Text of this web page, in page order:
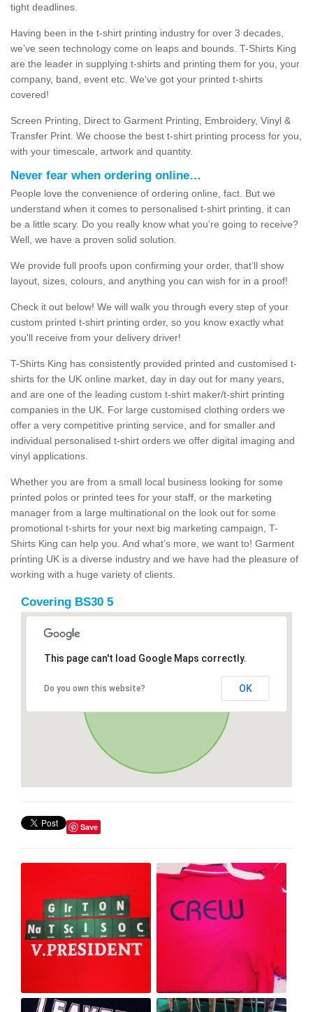
tight deadlines.
Having been in the t-shirt printing industry for over 3 decades,
we’ve seen technology come on leaps and bounds. T-Shirts King
are the leader in supplying t-shirts and printing them for you, your
company, band, event etc. We’ve got your printed t-shirts
covered!
Screen Printing, Direct to Garment Printing, Embroidery, Vinyl &
Transfer Print. We choose the best t-shirt printing process for you,
with your timescale, artwork and quantity.
Never fear when ordering online…
People love the convenience of ordering online, fact. But we
understand when it comes to personalised t-shirt printing, it can
be a little scary. Do you really know what you’re going to receive?
Well, we have a proven solid solution.
We provide full proofs upon confirming your order, that’ll show
layout, sizes, colours, and anything you can wish for in a proof!
Check it out below! We will walk you through every step of your
custom printed t-shirt printing order, so you know exactly what
you'll receive from your delivery driver!
T-Shirts King has consistently provided printed and customised t-
shirts for the UK online market, day in day out for many years,
and are one of the leading custom t-shirt maker/t-shirt printing
companies in the UK. For large customised clothing orders we
offer a very competitive printing service, and for smaller and
individual personalised t-shirt orders we offer digital imaging and
vinyl applications.
Whether you are from a small local business looking for some
printed polos or printed tees for your staff, or the marketing
manager from a large multinational on the look out for some
promotional t-shirts for your next big marketing campaign, T-
Shirts King can help you. And what’s more, we want to! Garment
printing UK is a diverse industry and we have had the pleasure of
working with a huge variety of clients.
Covering BS30 5
This page can't load Google Maps correctly.
Do you own this website? OK
Save